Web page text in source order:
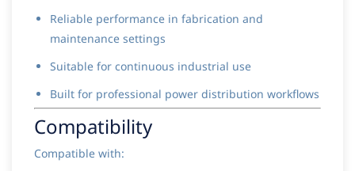
Reliable performance in fabrication and
maintenance settings
Suitable for continuous industrial use
Built for professional power distribution workflows
Compatibility
Compatible with: